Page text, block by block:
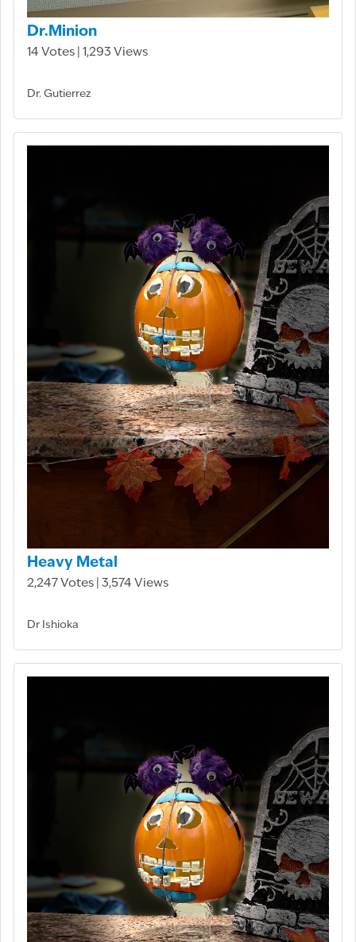
Dr.Minion
14 Votes | 1,293 Views
Dr. Gutierrez
Heavy Metal
2,247 Votes | 3,574 Views
Dr Ishioka